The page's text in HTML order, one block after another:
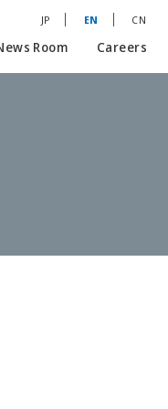
Room Careers
JP EN CN